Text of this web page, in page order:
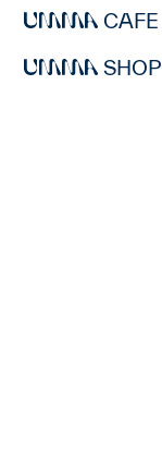
CAFE
SHOP